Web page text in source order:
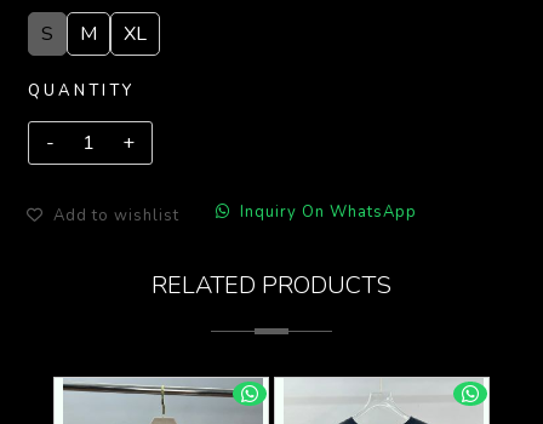
S M XL
QUANTITY
Add to wishlist Inquiry On WhatsApp
RELATED PRODUCTS